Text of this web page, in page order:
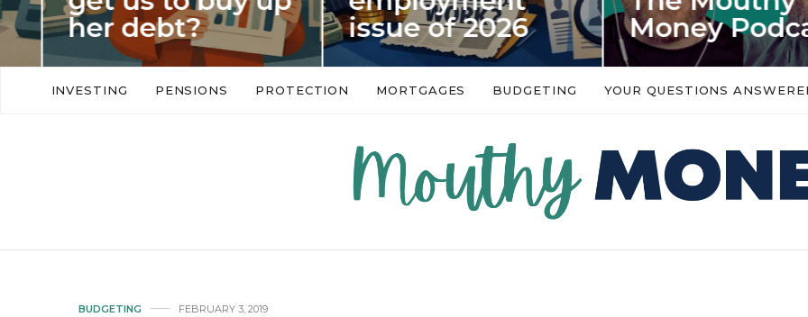
issue of 2026
‘Fat Cat Day’ which falls every year in
this…
Money Podcast
No money topic is too big or too
Podcast,…
market
An energy shock in 2022 is a
market disappointment in
INVESTING PENSIONS PROTECTION MORTGAGES BUDGETING YOUR QUESTIONS
BUDGETING FEBRUARY 3, 2019